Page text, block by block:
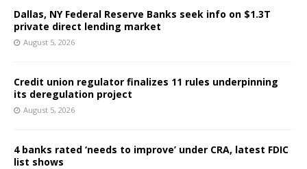
Dallas, NY Federal Reserve Banks seek info on $1.3T
private direct lending market
August 5, 2026
Credit union regulator finalizes 11 rules underpinning
its deregulation project
August 5, 2026
4 banks rated ‘needs to improve’ under CRA, latest FDIC
list shows